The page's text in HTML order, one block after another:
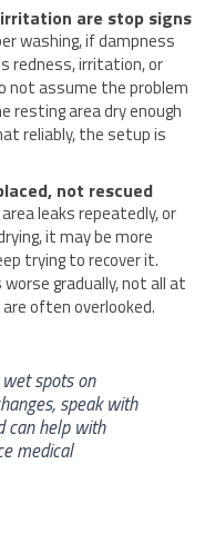
are stop signs
washing, if dampness
redness, irritation, or
not assume the problem
resting area dry enough
reliably, the setup is
not rescued
leaks repeatedly, or
it may be more
trying to recover it.
gradually, not all at
often overlooked.
spots on
speak with
can help with
medical